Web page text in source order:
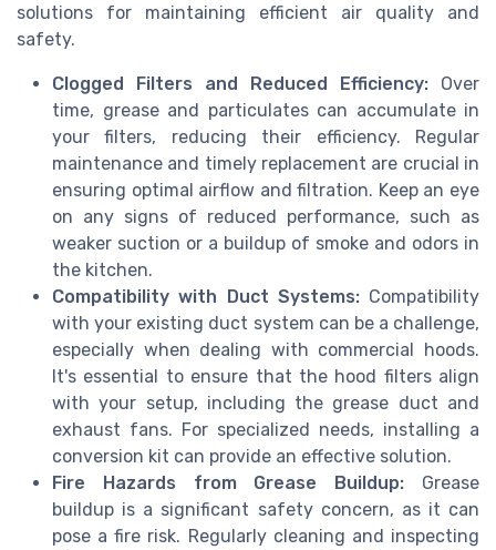
solutions for maintaining efficient air quality and
safety.
Clogged Filters and Reduced Efficiency: Over
time, grease and particulates can accumulate in
your filters, reducing their efficiency. Regular
maintenance and timely replacement are crucial in
ensuring optimal airflow and filtration. Keep an eye
on any signs of reduced performance, such as
weaker suction or a buildup of smoke and odors in
the kitchen.
Compatibility with Duct Systems:Compatibility
with your existing duct system can be a challenge,
especially when dealing with commercial hoods.
It's essential to ensure that the hood filters align
with your setup, including the grease duct and
exhaust fans. For specialized needs, installing a
conversion kit can provide an effective solution.
Fire Hazards from Grease Buildup: Grease
buildup is a significant safety concern, as it can
pose a fire risk. Regularly cleaning and inspecting